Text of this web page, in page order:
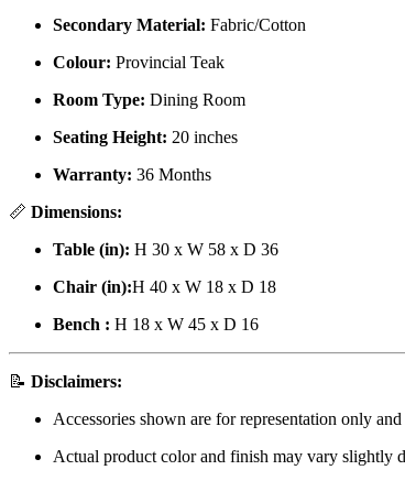
Secondary Material: Fabric/Cotton
Colour: Provincial Teak
Room Type: Dining Room
Seating Height: 20 inches
Warranty: 36 Months
📏 Dimensions:
Table (in): H 30 x W 58 x D 36
Chair (in):H 40 x W 18 x D 18
Bench : H 18 x W 45 x D 16
📝 Disclaimers:
Accessories shown are for representation only
Actual product color and finish may vary slightly